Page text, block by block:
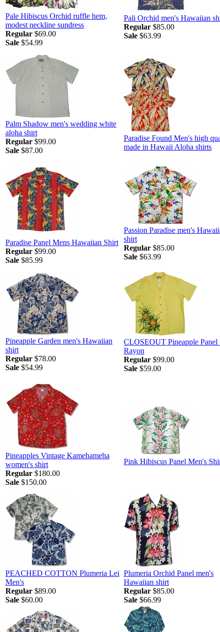
Pale Hibiscus Orchid ruffle hem,
modest neckline sundress
Regular $69.00
Sale $54.99
Pali Orchid men's Hawaiian
Regular $85.00
Sale $63.99
Palm Shadow men's wedding white
aloha shirt
Regular $99.00
Sale $87.00
Paradise Found Men's high
made in Hawaii Aloha shirts
Paradise Panel Mens Hawaiian Shirt
Regular $99.00
Sale $85.99
Passion Paradise men's
shirt
Regular $85.00
Sale $63.99
Pineapple Garden men's Hawaiian
shirt
Regular $78.00
Sale $54.99
CLOSEOUT Pineapple Panel
Rayon
Regular $99.00
Sale $59.00
Pineapples Vintage Kamehameha
women's shirt
Regular $180.00
Sale $150.00
Pink Hibiscus Panel Men's
PEACHED COTTON Plumeria Lei
Men's
Regular $89.00
Sale $60.00
Plumeria Orchid Panel men's
Hawaiian shirt
Regular $85.00
Sale $66.99